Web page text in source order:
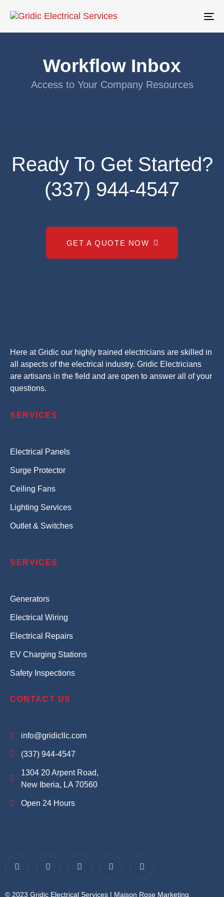
Workflow Inbox
Access to Your Company Resources
Ready To Get Started?
(337) 944-4547
GET A QUOTE NOW
Here at Gridic our highly trained electricians are skilled in
all aspects of the electrical industry. Gridic Electricians
are artisans in the field and are open to answer all of your
questions.
SERVICES
Electrical Panels
Surge Protector
Ceiling Fans
Lighting Services
Outlet & Switches
SERVICES
Generators
Electrical Wiring
Electrical Repairs
EV Charging Stations
Safety Inspections
CONTACT US
info@gridicllc.com
(337) 944-4547
1304 20 Arpent Road,
New Iberia, LA 70560
Open 24 Hours
© 2023 Gridic Electrical Services | Maison Rose Marketing